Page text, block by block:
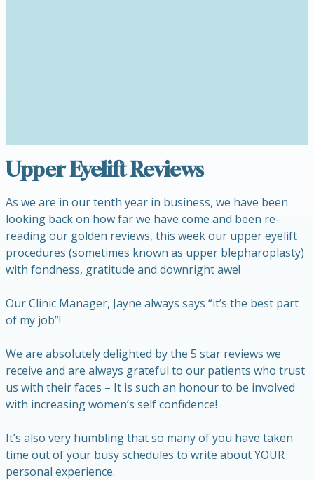
Upper Eyelift Reviews
As we are in our tenth year in business, we have been
looking back on how far we have come and been re-
reading our golden reviews, this week our upper eyelift
procedures (sometimes known as upper blepharoplasty)
with fondness, gratitude and downright awe!
Our Clinic Manager, Jayne always says “it’s the best part
of my job”!
We are absolutely delighted by the 5 star reviews we
receive and are always grateful to our patients who trust
us with their faces – It is such an honour to be involved
with increasing women’s self confidence!
It’s also very humbling that so many of you have taken
time out of your busy schedules to write about YOUR
personal experience.